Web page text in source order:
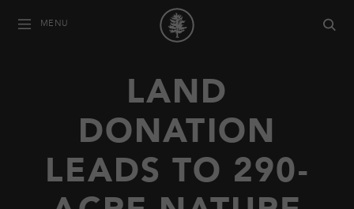
MENU
LAND
DONATION
LEADS TO 290-